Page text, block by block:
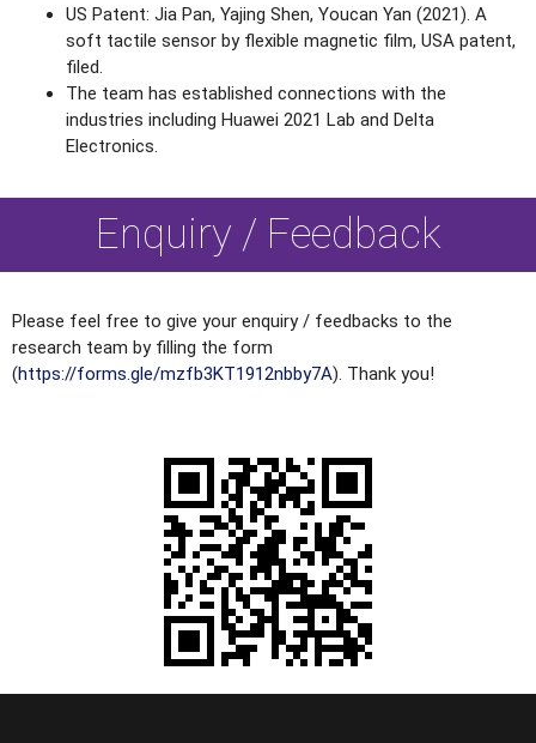
US Patent: Jia Pan, Yajing Shen, Youcan Yan (2021). A
soft tactile sensor by flexible magnetic film, USA patent,
filed.
The team has established connections with the
industries including Huawei 2021 Lab and Delta
Electronics.
Enquiry / Feedback
Please feel free to give your enquiry / feedbacks to the
research team by filling the form
(https://forms.gle/mzfb3KT1912nbby7A). Thank you!